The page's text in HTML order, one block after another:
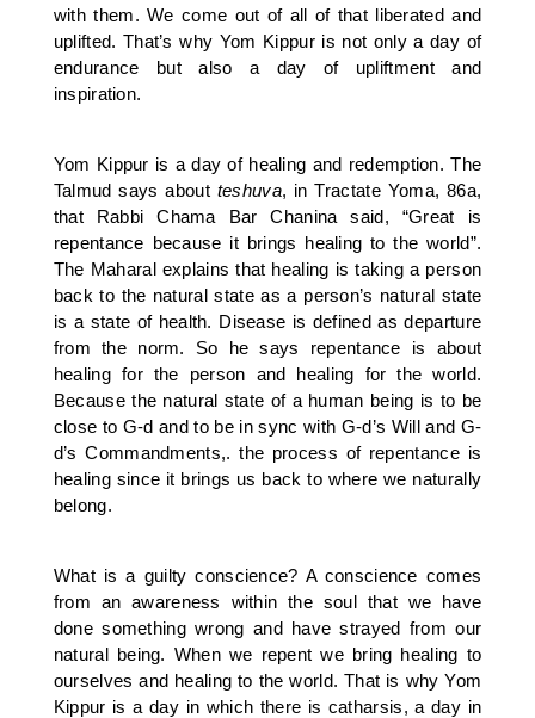
with them. We come out of all of that liberated and
uplifted. That’s why Yom Kippur is not only a day of
endurance but also a day of upliftment and
inspiration.
Yom Kippur is a day of healing and redemption. The
Talmud says about teshuva, in Tractate Yoma, 86a,
that Rabbi Chama Bar Chanina said, “Great is
repentance because it brings healing to the world”.
The Maharal explains that healing is taking a person
back to the natural state as a person’s natural state
is a state of health. Disease is defined as departure
from the norm. So he says repentance is about
healing for the person and healing for the world.
Because the natural state of a human being is to be
close to G-d and to be in sync with G-d’s Will and G-
d’s Commandments,. the process of repentance is
healing since it brings us back to where we naturally
belong.
What is a guilty conscience? A conscience comes
from an awareness within the soul that we have
done something wrong and have strayed from our
natural being. When we repent we bring healing to
ourselves and healing to the world. That is why Yom
Kippur is a day in which there is catharsis, a day in